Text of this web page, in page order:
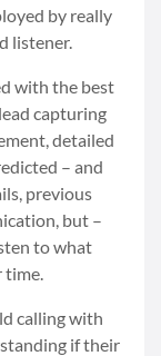
by really
listener.
with the best
capturing
detailed
– and
previous
but –
to what
time.
calling with
if their